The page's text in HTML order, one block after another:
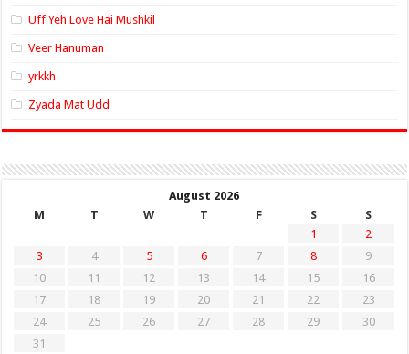
Uff Yeh Love Hai Mushkil
Veer Hanuman
yrkkh
Zyada Mat Udd
August 2026
M
T W T F S
S
1
2
3
4 5 6 7 8
9
10
11 12 13 14 15
16
17
18 19 20 21 22
23
24
25 26 27 28 29
30
31